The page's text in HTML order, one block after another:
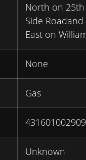
North on 25th
Side Roadand
East on
None
Gas
Unknown